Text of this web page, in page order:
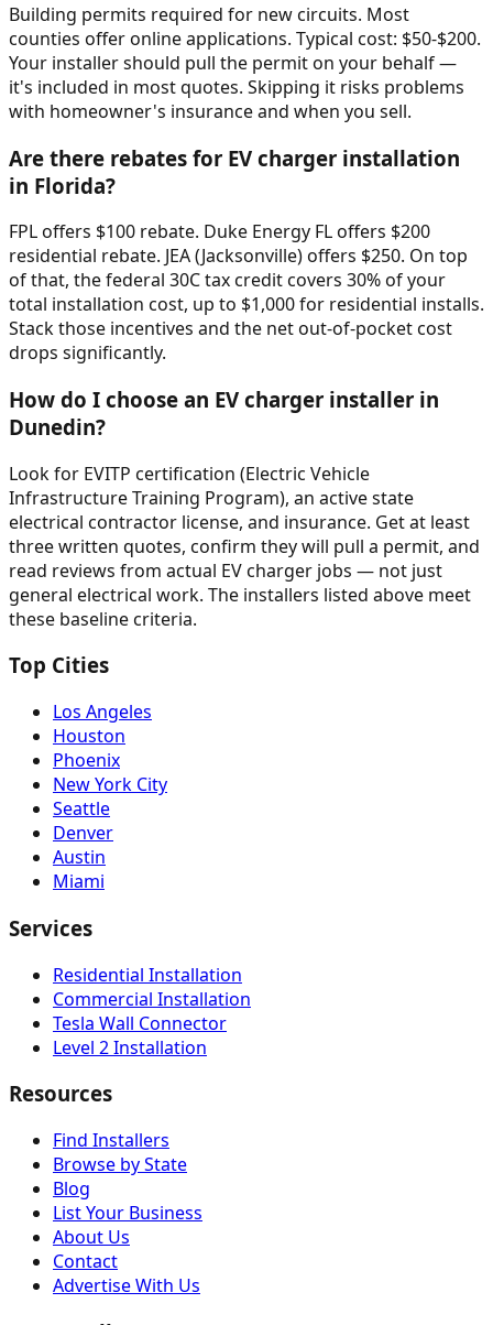
Building permits required for new circuits. Most
counties offer online applications. Typical cost: $50-$200.
Your installer should pull the permit on your behalf —
it's included in most quotes. Skipping it risks problems
with homeowner's insurance and when you sell.
Are there rebates for EV charger installation
in Florida?
FPL offers $100 rebate. Duke Energy FL offers $200
residential rebate. JEA (Jacksonville) offers $250. On top
of that, the federal 30C tax credit covers 30% of your
total installation cost, up to $1,000 for residential installs.
Stack those incentives and the net out-of-pocket cost
drops significantly.
How do I choose an EV charger installer in
Dunedin?
Look for EVITP certification (Electric Vehicle
Infrastructure Training Program), an active state
electrical contractor license, and insurance. Get at least
three written quotes, confirm they will pull a permit, and
read reviews from actual EV charger jobs — not just
general electrical work. The installers listed above meet
these baseline criteria.
Top Cities
Los Angeles
Houston
Phoenix
New York City
Seattle
Denver
Austin
Miami
Services
Residential Installation
Commercial Installation
Tesla Wall Connector
Level 2 Installation
Resources
Find Installers
Browse by State
Blog
List Your Business
About Us
Contact
Advertise With Us